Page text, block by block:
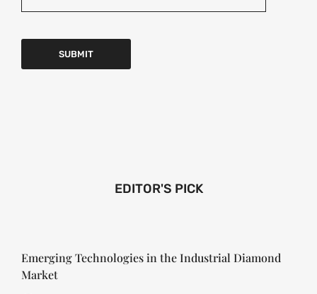
EDITOR'S PICK
Emerging Technologies in the Industrial Diamond
Market